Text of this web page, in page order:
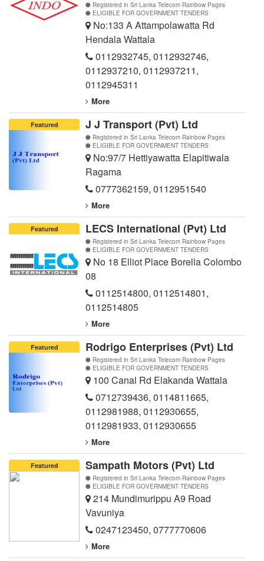
Registered in Sri Lanka Telecom Rainbow Pages
ELIGIBLE FOR GOVERNMENT TENDERS
No:133 A Attampolawatta Rd
Hendala Wattala
0112932745, 0112932746,
0112937210, 0112937211,
0112945311
More
Featured J J Transport (Pvt) Ltd
Registered in Sri Lanka Telecom Rainbow Pages
ELIGIBLE FOR GOVERNMENT TENDERS
No:97/7 Hettiyawatta Elapitiwala
Ragama
0777362159, 0112951540
More
Featured LECS International (Pvt) Ltd
Registered in Sri Lanka Telecom Rainbow Pages
ELIGIBLE FOR GOVERNMENT TENDERS
No 18 Elliot Place Borella Colombo
08
0112514800, 0112514801,
0112514805
More
Featured Rodrigo Enterprises (Pvt) Ltd
Registered in Sri Lanka Telecom Rainbow Pages
ELIGIBLE FOR GOVERNMENT TENDERS
100 Canal Rd Elakanda Wattala
0712739436, 0114811665,
0112981988, 0112930655,
0112981933, 0112930655
More
Featured Sampath Motors (Pvt) Ltd
Registered in Sri Lanka Telecom Rainbow Pages
ELIGIBLE FOR GOVERNMENT TENDERS
214 Mundimurippu A9 Road
Vavuniya
0247123450, 0777770606
More